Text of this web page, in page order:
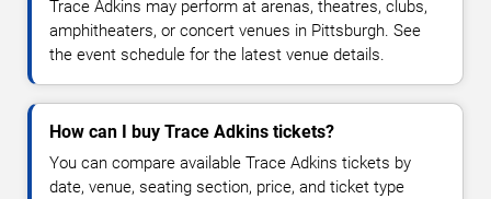
Trace Adkins may perform at arenas, theatres, clubs,
amphitheaters, or concert venues in Pittsburgh. See
the event schedule for the latest venue details.
How can I buy Trace Adkins tickets?
You can compare available Trace Adkins tickets by
date, venue, seating section, price, and ticket type